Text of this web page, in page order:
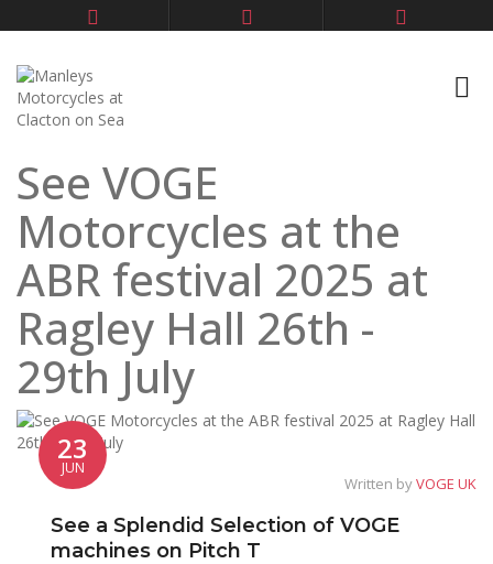
See VOGE
Motorcycles at the
ABR festival 2025 at
Ragley Hall 26th -
29th July
23
JUN
Written byVOGE UK
See a Splendid Selection of VOGE
machines on Pitch T